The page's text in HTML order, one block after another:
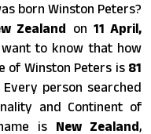
born Winston Peters?
Zealand on 11 April,
want to know that how
of Winston Peters is 81
person searched
and Continent of
is New Zealand,